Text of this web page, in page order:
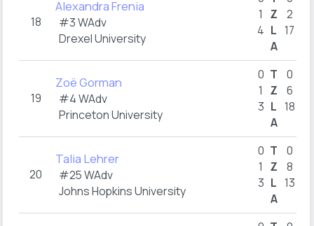
18
Alexandra Frenia
#3 WAdv
Drexel University
1
4
Z
L
A
2
17
19
Zoë Gorman
#4 WAdv
Princeton University
0
1
3
T
Z
L
A
0
6
18
20
Talia Lehrer
#25 WAdv
Johns Hopkins University
0
1
3
T
Z
L
A
0
8
13